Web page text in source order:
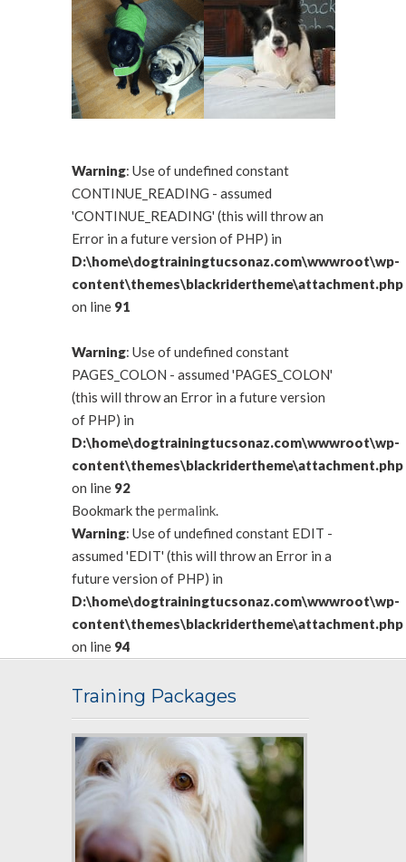
Warning: Use of undefined constant
CONTINUE_READING - assumed
'CONTINUE_READING' (this will throw an
Error in a future version of PHP) in
D:\home\dogtrainingtucsonaz.com\wwwroot\wp-
content\themes\blackridertheme\attachment.php
on line 91
Warning: Use of undefined constant
PAGES_COLON - assumed 'PAGES_COLON'
(this will throw an Error in a future version
of PHP) in
D:\home\dogtrainingtucsonaz.com\wwwroot\wp-
content\themes\blackridertheme\attachment.php
on line 92
Bookmark thepermalink.
Warning: Use of undefined constant EDIT -
assumed 'EDIT' (this will throw an Error in a
future version of PHP) in
D:\home\dogtrainingtucsonaz.com\wwwroot\wp-
content\themes\blackridertheme\attachment.php
on line 94
Training Packages